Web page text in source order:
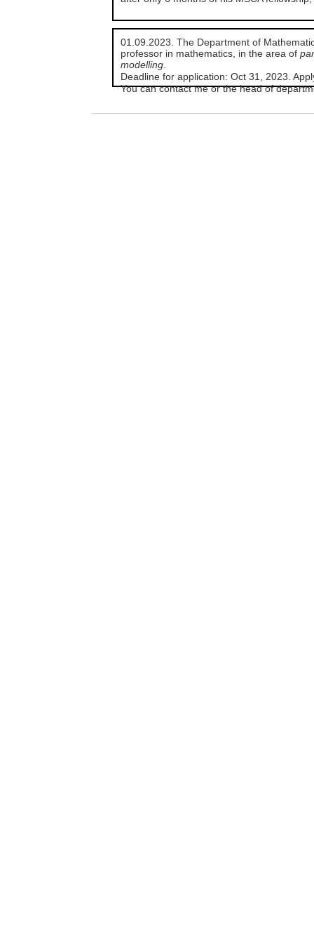
01.09.2023. The Department of
professor in mathematics, in the area of
modelling
Deadline for application: Oct 31, 2023.
You can contact me or the head of